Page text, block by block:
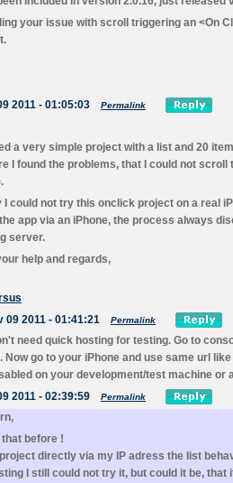
your issue with scroll triggering an <On
2011 - 01:05:03 Permalink
a very simple project with a list and 20
I found the problems, that I could not
could not try this onclick project on a real
app via an iPhone, the process always
server.
help and regards,
09 2011 - 01:41:21 Permalink
need quick hosting for testing. Go to
Now go to your iPhone and use same url
on your development/test machine or
2011 - 02:39:59 Permalink
that before !
project directly via my IP adress the list
I still could not try it, but could it be, that